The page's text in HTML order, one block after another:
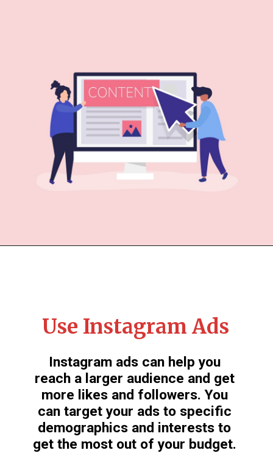
Use Instagram Ads
Instagram ads can help you
reach a larger audience and get
more likes and followers. You
can target your ads to specific
demographics and interests to
get the most out of your budget.